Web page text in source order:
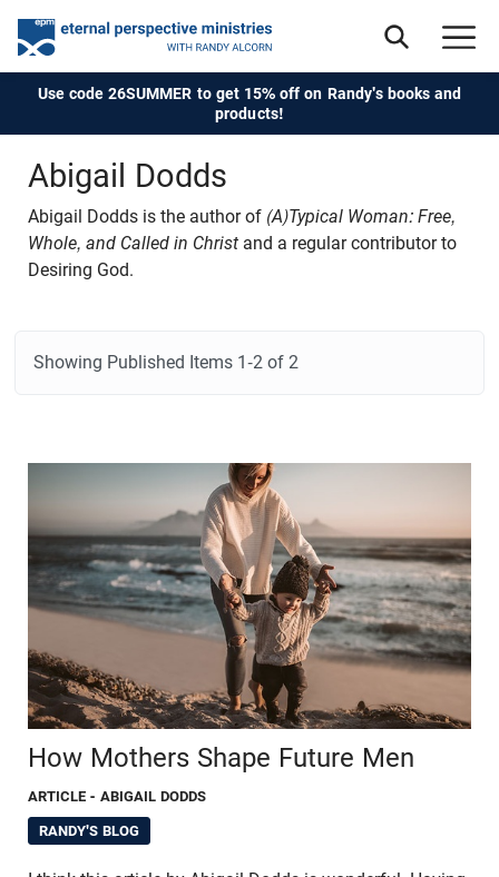
Use code 26SUMMER to get 15% off on Randy's books and
products!
Abigail Dodds
Abigail Dodds is the author of (A)Typical Woman: Free,
Whole, and Called in Christ and a regular contributor to
Desiring God.
Showing Published Items 1-2 of 2
How Mothers Shape Future Men
ARTICLE - ABIGAIL DODDS
RANDY'S BLOG